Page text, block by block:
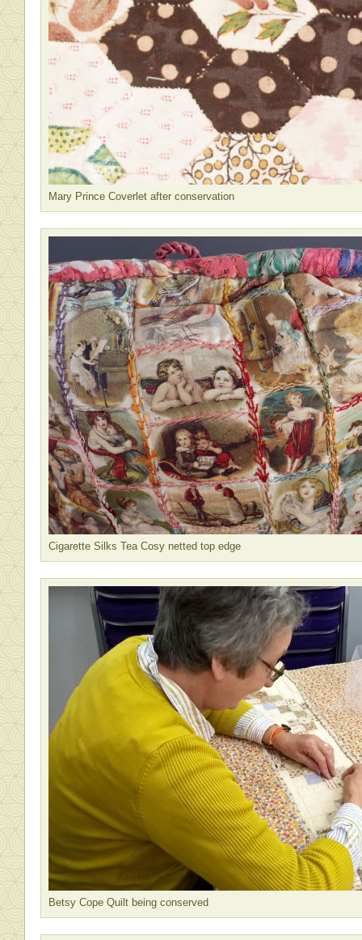
Mary Prince Coverlet after conservation
Cigarette Silks Tea Cosy netted top edge
Betsy Cope Quilt being conserved